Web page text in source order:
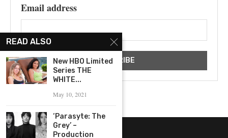
Email address
READ ALSO
New HBO Limited
Series THE
WHITE...
May 10, 2021
‘Parasyte: The
Grey’ –
Production